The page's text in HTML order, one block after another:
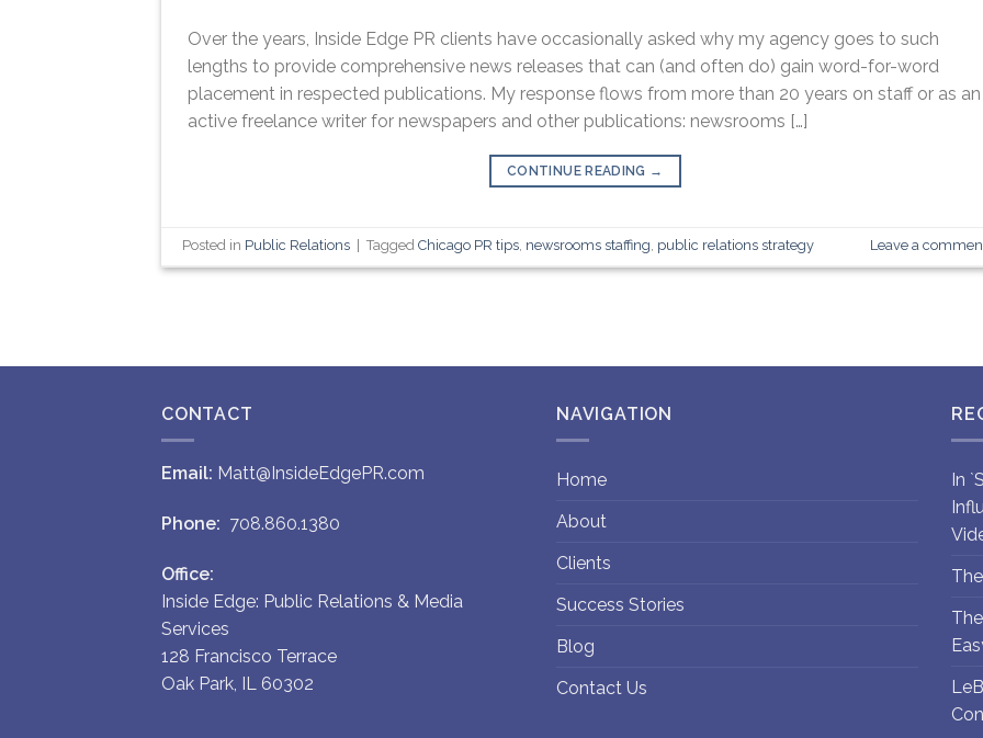
Over the years, Inside Edge PR clients have occasionally asked why my agency goes to such
lengths to provide comprehensive news releases that can (and often do) gain word-for-word
placement in respected publications. My response flows from more than 20 years on staff or as an
active freelance writer for newspapers and other publications: newsrooms […]
CONTINUE READING →
Posted in Public Relations TaggedChicago PR tips, newsrooms staffing, public relations strategy Leave a
CONTACT
Email: Matt@InsideEdgePR.com
Phone: 708.860.1380
Office:
Inside Edge: Public Relations & Media
Services
128 Francisco Terrace
Oak Park, IL 60302
NAVIGATION
Home
About
Clients
Success Stories
Blog
Contact Us
In